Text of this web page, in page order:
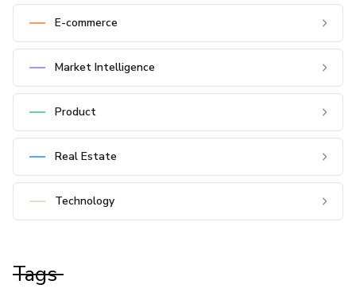
E-commerce
Market Intelligence
Product
Real Estate
Technology
Tags